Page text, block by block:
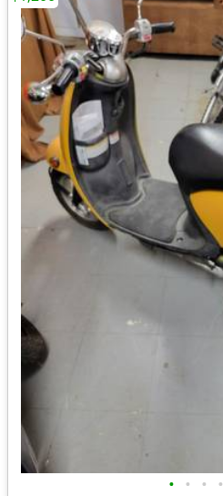
• • • •